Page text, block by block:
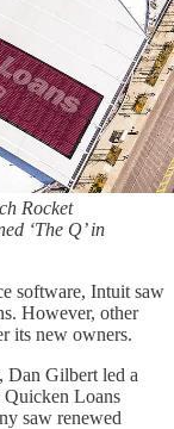
Rocket
‘The Q’ in
software, Intuit saw
However, other
its new owners.
Dan Gilbert led a
Quicken Loans
saw renewed